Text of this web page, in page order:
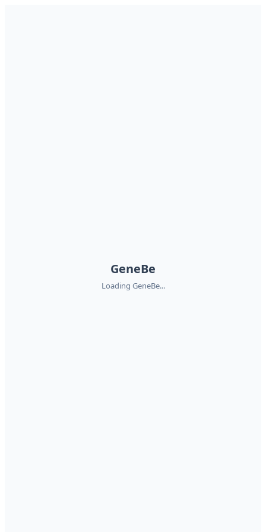
GeneBe
Loading GeneBe...